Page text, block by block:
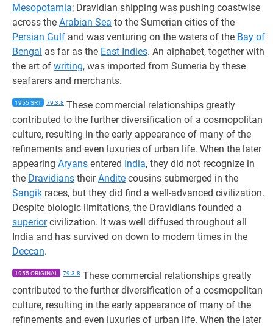
Mesopotamia; Dravidian shipping was pushing coastwise
across the Arabian Sea to the Sumerian cities of the
Persian Gulf and was venturing on the waters of the Bay of
Bengal as far as the East Indies. An alphabet, together with
the art of writing, was imported from Sumeria by these
seafarers and merchants.
1955 SRT 79:3.8 These commercial relationships greatly
contributed to the further diversification of a cosmopolitan
culture, resulting in the early appearance of many of the
refinements and even luxuries of urban life. When the later
appearing Aryans entered India, they did not recognize in
the Dravidians theirAndite cousins submerged in the
Sangik races, but they did find a well-advanced civilization.
Despite biologic limitations, the Dravidians founded a
superiorcivilization. It was well diffused throughout all
India and has survived on down to modern times in the
Deccan.
1955 ORIGINAL 79:3.8 These commercial relationships greatly
contributed to the further diversification of a cosmopolitan
culture, resulting in the early appearance of many of the
refinements and even luxuries of urban life. When the later